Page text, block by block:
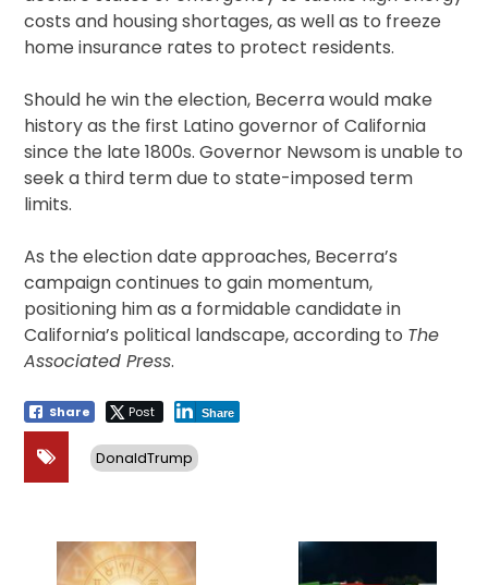
costs and housing shortages, as well as to freeze
home insurance rates to protect residents.
Should he win the election, Becerra would make
history as the first Latino governor of California
since the late 1800s. Governor Newsom is unable to
seek a third term due to state-imposed term
limits.
As the election date approaches, Becerra’s
campaign continues to gain momentum,
positioning him as a formidable candidate in
California’s political landscape, according to The
Associated Press.
Share Post Share
DonaldTrump
navigation